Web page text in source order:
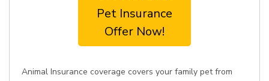
Pet Insurance
Offer Now!
Animal Insurance coverage covers your family pet from